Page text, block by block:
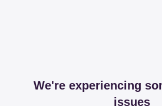
We're experiencing
issues